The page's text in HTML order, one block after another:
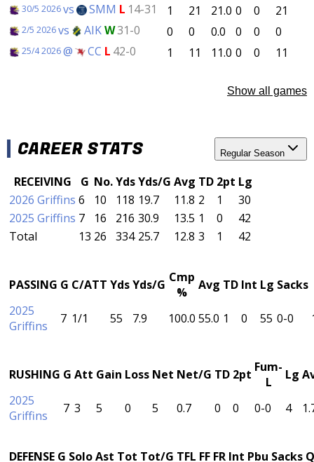
30/5 2026vs SMM L 14-31 1 21 21.0 0 0 21
2/5 2026vs AIKW31-0 0 0 0.0 0 0 0
25/4 2026@ CC L 42-0 1 11 11.0 0 0 11
Show all games
CAREER STATS Regular Season
RECEIVING G No.YdsYds/G Avg TD 2pt Lg
2026 Griffins 6 10 118 19.7 11.8 2 1
30
2025 Griffins 7 16 216 30.9 13.5 1 0
42
Total
13 26 334 25.7 12.8 3 1 42
PASSING G C/ATT YdsYds/G Cmp
%
Avg TD Int Lg Sacks
2025
Griffins
7 1/1 55 7.9 100.0 55.0 1 0 55 0-0
RUSHING G Att Gain Loss Net Net/G TD 2pt Fum-
L
Lg
2025
Griffins
7 3 5 0 5 0.7 0 0 0-0 4
DEFENSE G SoloAst Tot Tot/G TFL FF FR Int Pbu Sacks